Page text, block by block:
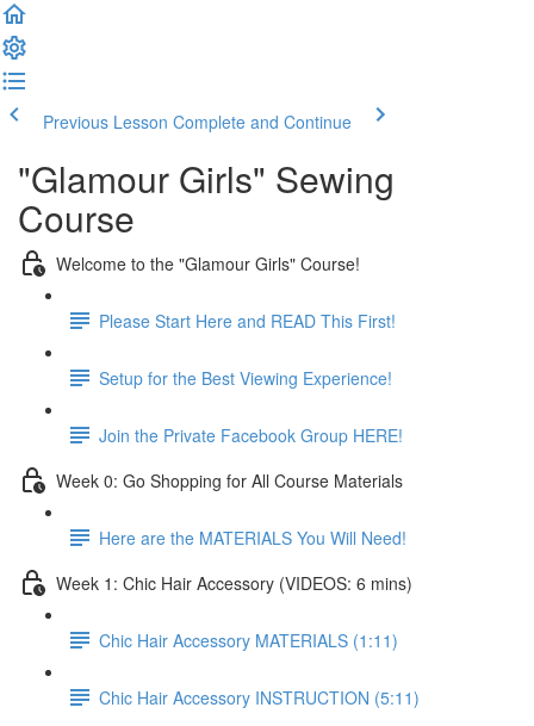
Previous Lesson Complete and Continue
"Glamour Girls" Sewing
Course
Welcome to the "Glamour Girls" Course!
Please Start Here and READ This First!
Setup for the Best Viewing Experience!
Join the Private Facebook Group HERE!
Week 0: Go Shopping for All Course Materials
Here are the MATERIALS You Will Need!
Week 1: Chic Hair Accessory (VIDEOS: 6 mins)
Chic Hair Accessory MATERIALS (1:11)
Chic Hair Accessory INSTRUCTION (5:11)